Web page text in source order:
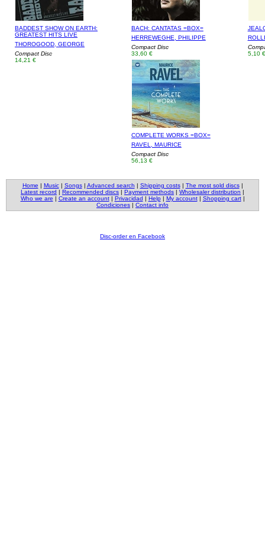
BADDEST SHOW ON EARTH:
GREATEST HITS LIVE
THOROGOOD, GEORGE
Compact Disc
14,21 €
BACH: CANTATAS =BOX=
HERREWEGHE, PHILIPPE
Compact Disc
33,60 €
5,10 €
COMPLETE WORKS =BOX=
RAVEL, MAURICE
Compact Disc
56,13 €
Home | Music| Songs| Advanced search | Shipping costs| The most sold discs|
Latest record | Recommended discs | Payment methods | Wholesaler distribution |
Who we are | Create an account| Privacidad | Help| My account| Shopping cart|
Condiciones | Contact info
Disc-order en Facebook